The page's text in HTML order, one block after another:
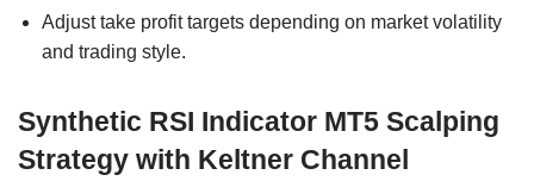
Adjust take profit targets depending on market volatility
and trading style.
Synthetic RSI Indicator MT5 Scalping
Strategy with Keltner Channel